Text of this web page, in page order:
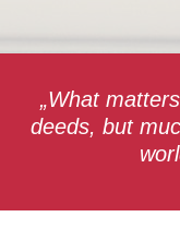
„What
deeds, but